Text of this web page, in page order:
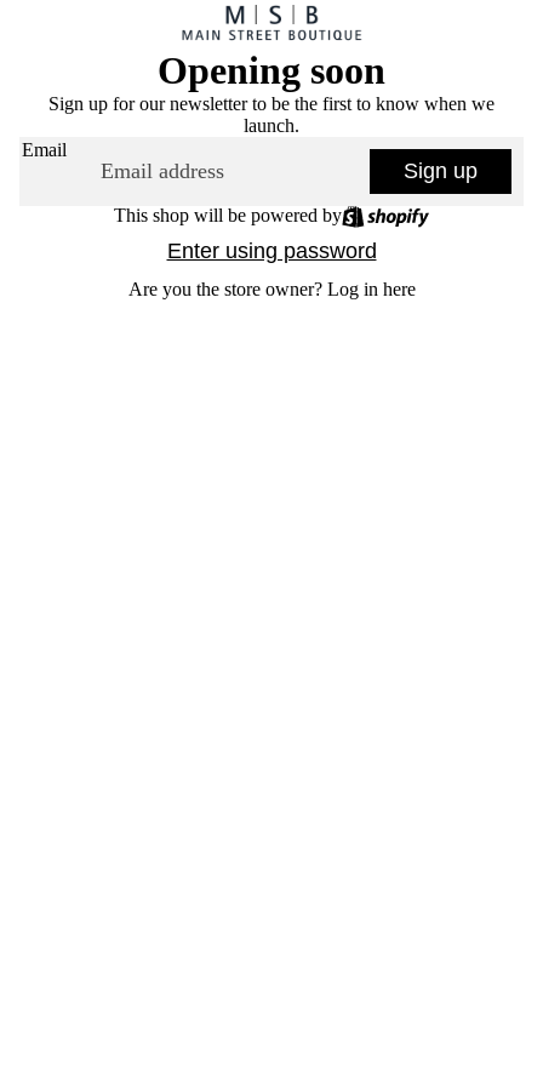
Opening soon
Sign up for our newsletter to be the first to know when we
launch.
Email
Sign up
This shop will be powered by
Enter using password
Are you the store owner? Log in here